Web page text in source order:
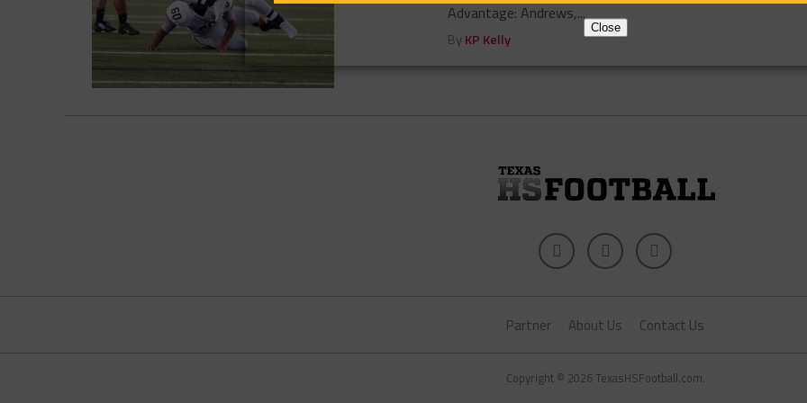
Advantage: Andrews,...
By KP Kelly
Partner About Us Contact Us
Copyright © 2026 TexasHSFootball.com.
Close